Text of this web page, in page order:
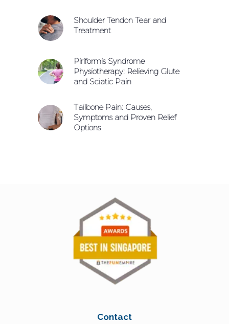
Shoulder Tendon Tear and
Treatment
Piriformis Syndrome
Physiotherapy: Relieving Glute
and Sciatic Pain
Tailbone Pain: Causes,
Symptoms and Proven Relief
Options
Contact